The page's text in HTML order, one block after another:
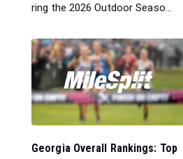
ring the 2026 Outdoor Seaso...
Georgia Overall Rankings: Top